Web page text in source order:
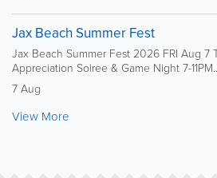
Jax Beach Summer Fest
Jax Beach Summer Fest 2026 FRI Aug 7
Appreciation Soiree & Game Night 7-11PM...
7 Aug
View More